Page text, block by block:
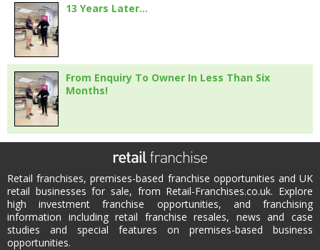
13 Years Later…
From Enquiry To Owner In Less Than Six
Months!
Retail franchises, premises-based franchise opportunities and UK
retail businesses for sale, from Retail-Franchises.co.uk. Explore
high investment franchise opportunities, and franchising
information including retail franchise resales, news and case
studies and special features on premises-based business
opportunities.